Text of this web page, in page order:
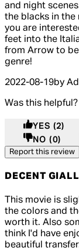
and night
the blacks in the
you are
feet into the
from Arrow to
genre!
2022-08-19by
Was this helpful?
YES (2)
NO (0)
Report this review
DECENT
5 out of 5 stars,
This movie is
the colors and
worth it. Also
think I'd have
beautiful